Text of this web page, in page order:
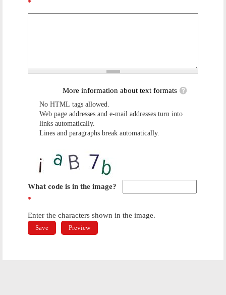
*
More information about text formats
No HTML tags allowed.
Web page addresses and e-mail addresses turn into
links automatically.
Lines and paragraphs break automatically.
What code is in the image?
*
Enter the characters shown in the image.